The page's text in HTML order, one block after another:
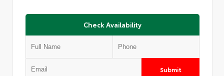
Check Availability
Submit